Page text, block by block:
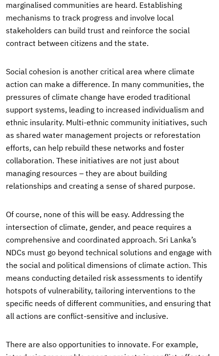
marginalised communities are heard. Establishing
mechanisms to track progress and involve local
stakeholders can build trust and reinforce the social
contract between citizens and the state.
Social cohesion is another critical area where climate
action can make a difference. In many communities, the
pressures of climate change have eroded traditional
support systems, leading to increased individualism and
ethnic insularity. Multi-ethnic community initiatives, such
as shared water management projects or reforestation
efforts, can help rebuild these networks and foster
collaboration. These initiatives are not just about
managing resources – they are about building
relationships and creating a sense of shared purpose.
Of course, none of this will be easy. Addressing the
intersection of climate, gender, and peace requires a
comprehensive and coordinated approach. Sri Lanka’s
NDCs must go beyond technical solutions and engage with
the social and political dimensions of climate action. This
means conducting detailed risk assessments to identify
hotspots of vulnerability, tailoring interventions to the
specific needs of different communities, and ensuring that
all actions are conflict-sensitive and inclusive.
There are also opportunities to innovate. For example,